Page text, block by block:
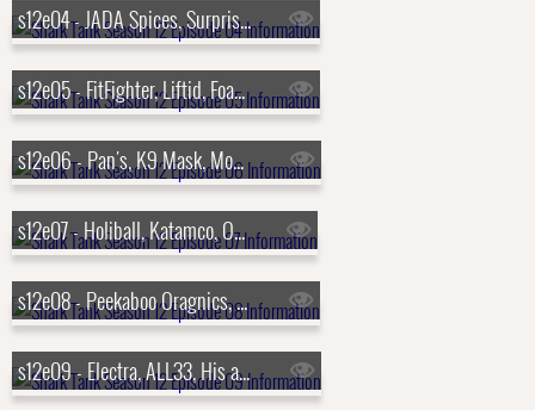
s12e04 - JADA Spices, Surprise Cake, Mighty Carver, Flipstik
s12e05 - FitFighter, Liftid, Foam Party Hats, Honeywine
s12e06 - Pan's, K9 Mask, Moment, Prime 6
s12e07 - Holiball, Katamco, ODR Skis, Buckle Me Baby Coats
s12e08 - Peekaboo Oragnics, Brake Free Technologies, Click & Carry, Pillar Learning
s12e09 - Electra, ALL33, His and Her, Trophy Smack